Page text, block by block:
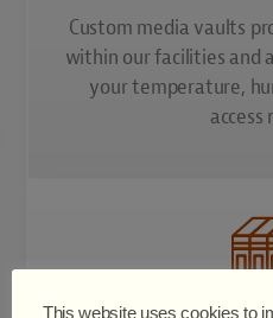
Custom media vaults
within our facilities and
your temperature,
access
This website uses cookies to